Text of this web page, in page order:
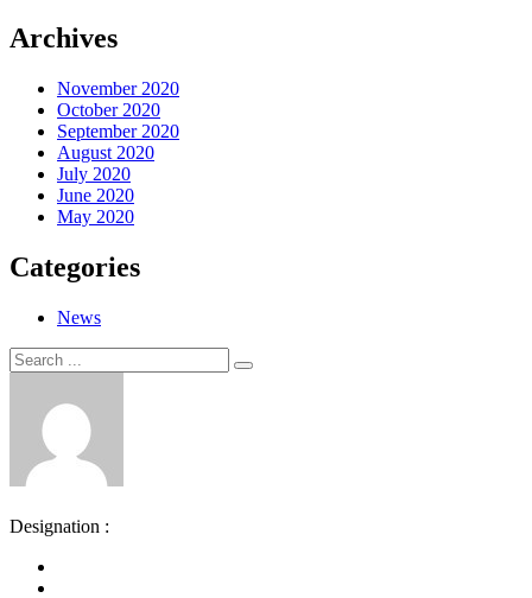
Archives
November 2020
October 2020
September 2020
August 2020
July 2020
June 2020
May 2020
Categories
News
Search
for:
Search
Designation :